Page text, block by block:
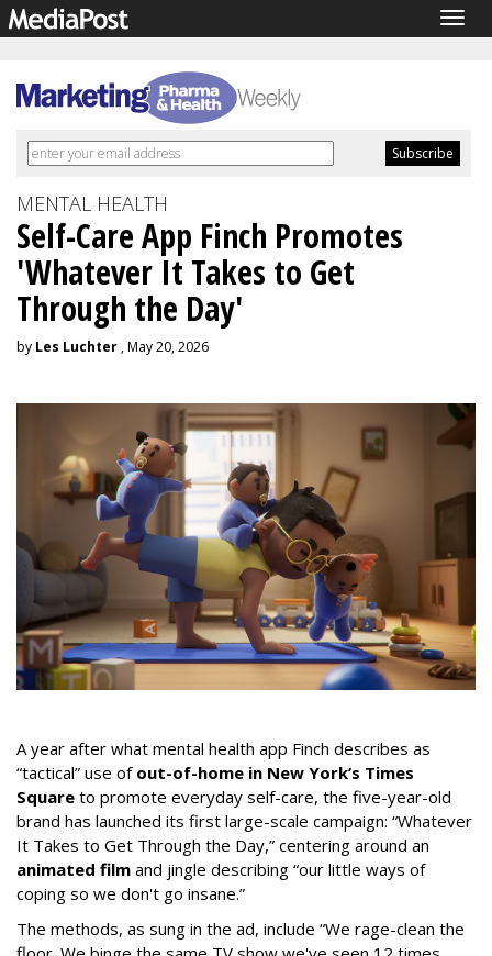
MENTAL HEALTH
Self-Care App Finch Promotes
'Whatever It Takes to Get
Through the Day'
by Les Luchter , May 20, 2026
A year after what mental health app Finch describes as
“tactical” use of out-of-home in New York’s Times
Square to promote everyday self-care, the five-year-old
brand has launched its first large-scale campaign: “Whatever
It Takes to Get Through the Day,” centering around an
animated film and jingle describing “our little ways of
coping so we don't go insane.”
The methods, as sung in the ad, include “We rage-clean the